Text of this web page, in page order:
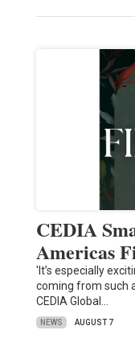
CEDIA
Americas
'It’s especially
coming from such
CEDIA Global…
NEWS AUGUST 7